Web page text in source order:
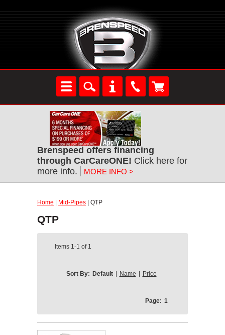
Brenspeed offers financing
through CarCareONE! Click here for
more info.
MORE INFO >
Home Mid-Pipes | QTP
QTP
Items 1-1 of 1
Sort By: Default Name Price
Page: 1